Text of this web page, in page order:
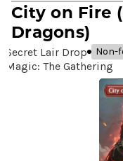
City on Fire
Dragons)
Secret Lair Drop Non-
Magic: The Gathering